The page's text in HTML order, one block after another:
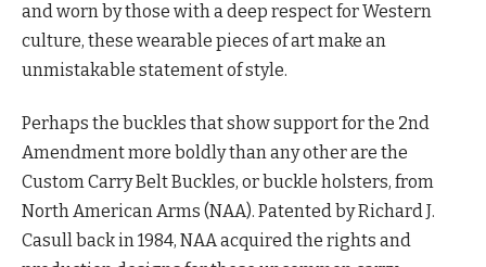
and worn by those with a deep respect for Western
culture, these wearable pieces of art make an
unmistakable statement of style.
Perhaps the buckles that show support for the 2nd
Amendment more boldly than any other are the
Custom Carry Belt Buckles, or buckle holsters, from
North American Arms (NAA). Patented by Richard J.
Casull back in 1984, NAA acquired the rights and